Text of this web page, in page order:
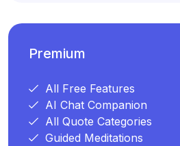
Premium
All Free Features
AI Chat Companion
All Quote Categories
Guided Meditations